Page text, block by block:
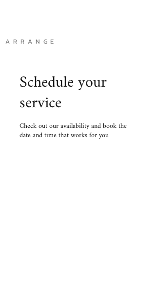
A R R A N G E
Schedule your
service
Check out our availability and book the
date and time that works for you